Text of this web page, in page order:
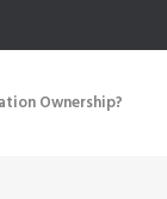
Ownership?